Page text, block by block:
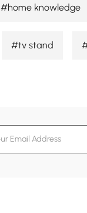
#home knowledge
#tv stand